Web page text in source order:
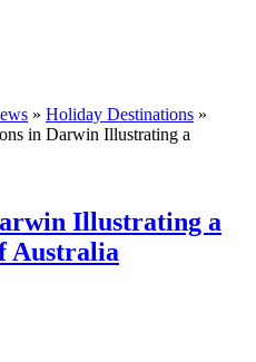
» Holiday Destinations »
in Darwin Illustrating a
Illustrating a
Australia